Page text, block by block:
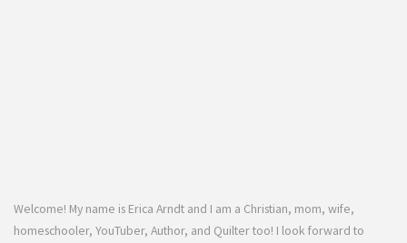
Welcome! My name is Erica Arndt and I am a Christian, mom, wife,
homeschooler, YouTuber, Author, and Quilter too! I look forward to